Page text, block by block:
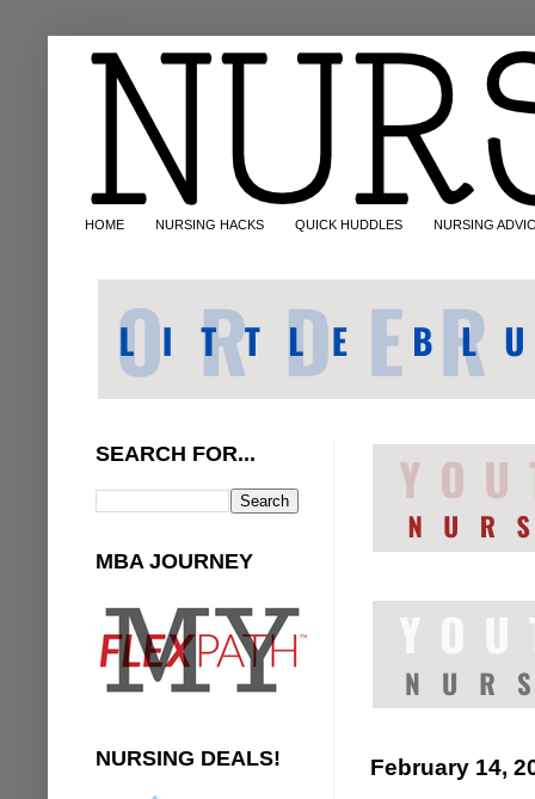
HOME NURSING HACKS QUICK HUDDLES NURSING
February 14,
SEARCH FOR...
MBA JOURNEY
NURSING DEALS!